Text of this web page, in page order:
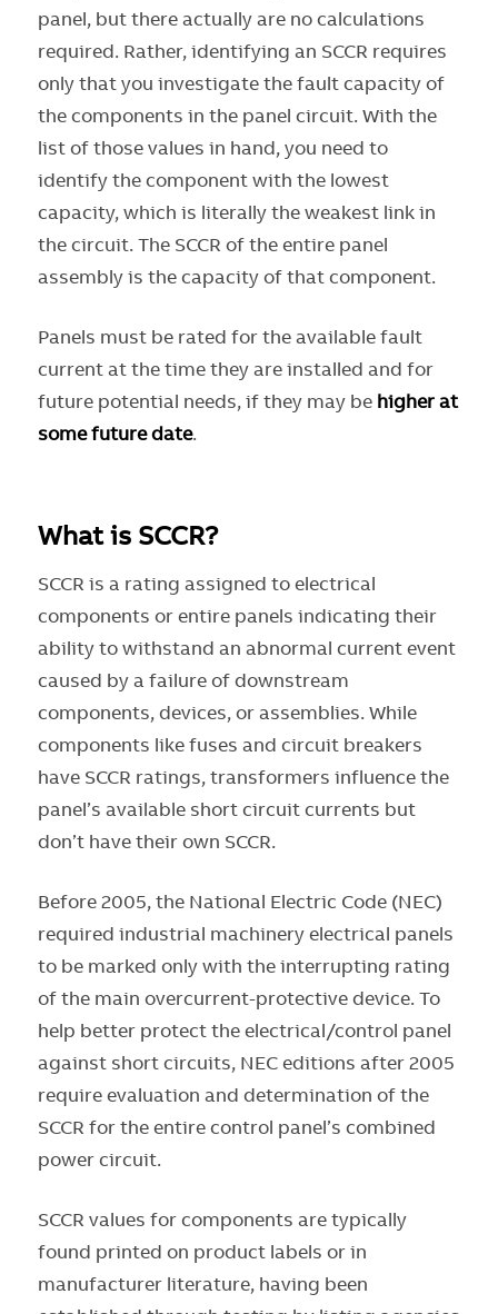
panel, but there actually are no calculations
required. Rather, identifying an SCCR requires
only that you investigate the fault capacity of
the components in the panel circuit. With the
list of those values in hand, you need to
identify the component with the lowest
capacity, which is literally the weakest link in
the circuit. The SCCR of the entire panel
assembly is the capacity of that component.
Panels must be rated for the available fault
current at the time they are installed and for
future potential needs, if they may be higher at
some future date.
What is SCCR?
SCCR is a rating assigned to electrical
components or entire panels indicating their
ability to withstand an abnormal current event
caused by a failure of downstream
components, devices, or assemblies. While
components like fuses and circuit breakers
have SCCR ratings, transformers influence the
panel’s available short circuit currents but
don’t have their own SCCR.
Before 2005, the National Electric Code (NEC)
required industrial machinery electrical panels
to be marked only with the interrupting rating
of the main overcurrent-protective device. To
help better protect the electrical/control panel
against short circuits, NEC editions after 2005
require evaluation and determination of the
SCCR for the entire control panel’s combined
power circuit.
SCCR values for components are typically
found printed on product labels or in
manufacturer literature, having been